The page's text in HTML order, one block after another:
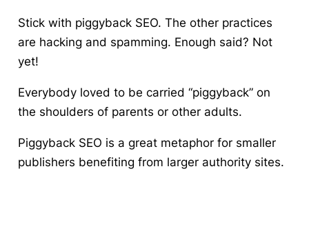
Stick with piggyback SEO. The other practices
are hacking and spamming. Enough said? Not
yet!
Everybody loved to be carried “piggyback” on
the shoulders of parents or other adults.
Piggyback SEO is a great metaphor for smaller
publishers benefiting from larger authority sites.